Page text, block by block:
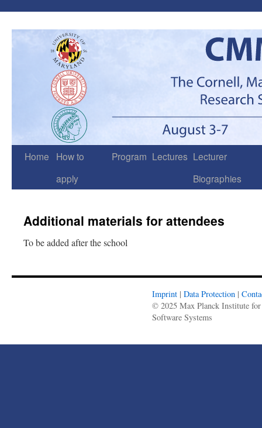
Home
How to
apply
Program Lectures Lecturer
Biographies
Additional materials for attendees
To be added after the school
Imprint | Data Protection |
© 2025 Max Planck Institute for
Software Systems